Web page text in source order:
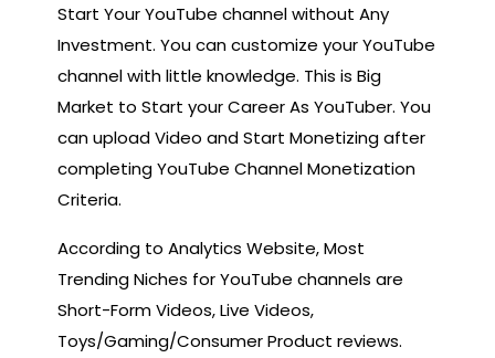
Start Your YouTube channel without Any
Investment. You can customize your YouTube
channel with little knowledge. This is Big
Market to Start your Career As YouTuber. You
can upload Video and Start Monetizing after
completing YouTube Channel Monetization
Criteria.
According to Analytics Website, Most
Trending Niches for YouTube channels are
Short-Form Videos, Live Videos,
Toys/Gaming/Consumer Product reviews.